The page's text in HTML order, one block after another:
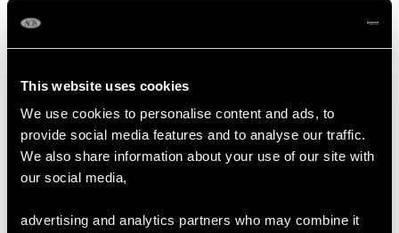
This website uses cookies
We use cookies to personalise content and ads, to
provide social media features and to analyse our traffic.
We also share information about your use of our site with
our social media,
advertising and analytics partners who may combine it
Length of setting 1.64cm/0.65"
Width of setting 5.9cm/2.32"
Across pin 5.2cm/2.05"
Height of setting 6.12mm/0.24"